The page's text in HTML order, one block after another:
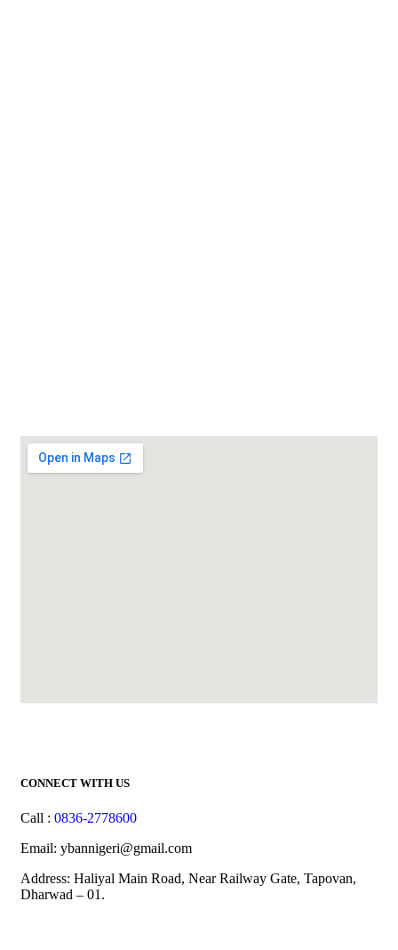
CONNECT WITH US
Call : 0836-2778600
Email: ybannigeri@gmail.com
Address: Haliyal Main Road, Near Railway Gate, Tapovan,
Dharwad – 01.